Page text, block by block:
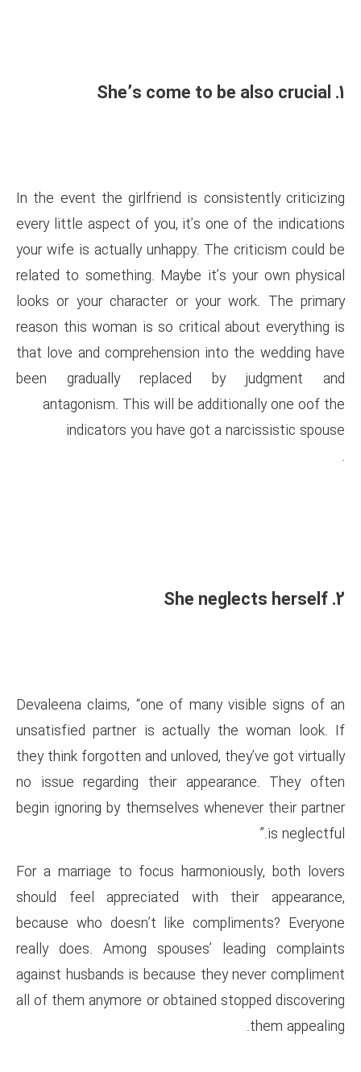
In the event the girlfriend is
every little aspect of you, it’s
your wife is actually unhappy.
related to something. Maybe
looks or your character or
reason this woman is so
that love and comprehension
been gradually
antagonism. This will be
indicators you have
Devaleena claims, “one of
unsatisfied partner is
they think forgotten and
no issue regarding their
begin ignoring by themselves
For a marriage to focus
should feel appreciated
because who doesn’t like
really does. Among
against husbands is because
all of them anymore or